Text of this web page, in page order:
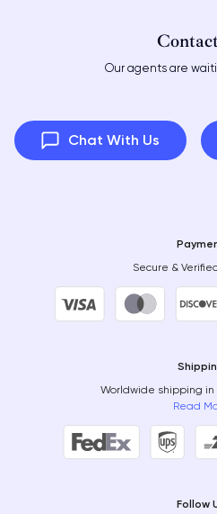
Our agents are
Chat With Us
Secure &
Worldwide shipping in
Read
Follow